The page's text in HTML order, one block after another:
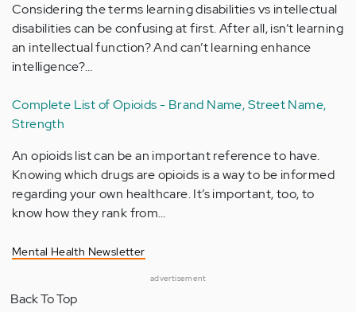
Considering the terms learning disabilities vs intellectual
disabilities can be confusing at first. After all, isn’t learning
an intellectual function? And can’t learning enhance
intelligence?…
Complete List of Opioids - Brand Name, Street Name,
Strength
An opioids list can be an important reference to have.
Knowing which drugs are opioids is a way to be informed
regarding your own healthcare. It’s important, too, to
know how they rank from…
Mental Health Newsletter
advertisement
Back To Top